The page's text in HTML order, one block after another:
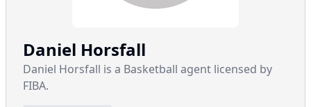
Daniel Horsfall
Daniel Horsfall is a Basketball agent licensed by
FIBA.